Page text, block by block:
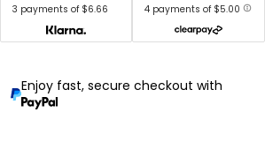
3 payments of $6.66 4 payments of $5.00
Enjoy fast, secure checkout with